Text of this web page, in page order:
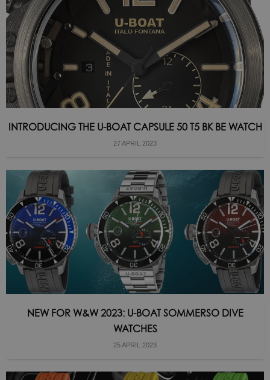
INTRODUCING THE U-BOAT CAPSULE 50 T5 BK BE WATCH
27 APRIL 2023
NEW FOR W&W 2023: U-BOAT SOMMERSO DIVE
WATCHES
25 APRIL 2023